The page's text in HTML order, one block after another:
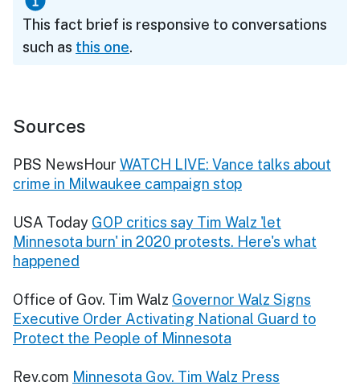
This fact brief is responsive to conversations
such as this one.
Sources
PBS NewsHour WATCH LIVE: Vance talks about
crime in Milwaukee campaign stop
USA Today GOP critics say Tim Walz 'let
Minnesota burn' in 2020 protests. Here's what
happened
Office of Gov. Tim Walz Governor Walz Signs
Executive Order Activating National Guard to
Protect the People of Minnesota
Rev.com Minnesota Gov. Tim Walz Press